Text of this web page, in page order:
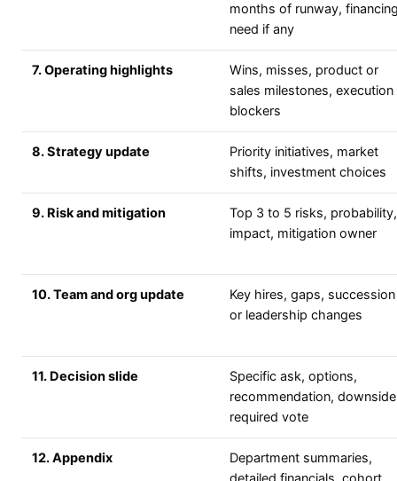
months of runway,
need if any
7. Operating highlights
Wins, misses, product or
sales milestones, execution
blockers
8. Strategy update
Priority initiatives, market
shifts, investment choices
9. Risk and mitigation
Top 3 to 5 risks, probability,
impact, mitigation owner
10. Team and org update
Key hires, gaps, succession
or leadership changes
11. Decision slide
Specific ask, options,
recommendation,
required vote
12. Appendix
Department summaries,